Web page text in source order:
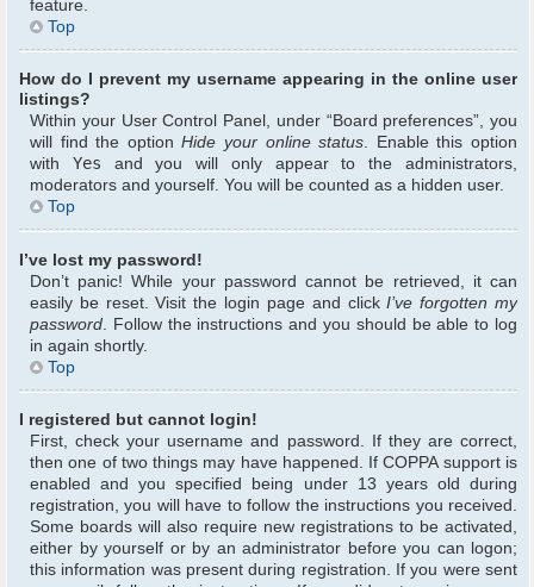
feature.
Top
How do I prevent my username appearing in the online user
listings?
Within your User Control Panel, under “Board preferences”, you
will find the optionHide your online status. Enable this option
with Yes and you will only appear to the administrators,
moderators and yourself. You will be counted as a hidden user.
Top
I’ve lost my password!
Don’t panic! While your password cannot be retrieved, it can
easily be reset. Visit the login page and clickI’ve forgotten my
password . Follow the instructions and you should be able to log
in again shortly.
Top
I registered but cannot login!
First, check your username and password. If they are correct,
then one of two things may have happened. If COPPA support is
enabled and you specified being under 13 years old during
registration, you will have to follow the instructions you received.
Some boards will also require new registrations to be activated,
either by yourself or by an administrator before you can logon;
this information was present during registration. If you were sent